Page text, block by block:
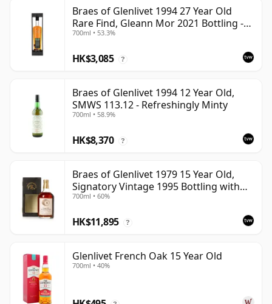
Braes of Glenlivet 1994 27 Year Old
Rare Find, Gleann Mor 2021 Bottling -
Single Cask 165617
700ml • 53.3%
HK$3,085 ?
Braes of Glenlivet 1994 12 Year Old,
SMWS 113.12 - Refreshingly Minty
700ml • 58.9%
HK$8,370 ?
Braes of Glenlivet 1979 15 Year Old,
Signatory Vintage 1995 Bottling with
Case - Cask 16040
700ml • 60%
HK$11,895 ?
Glenlivet French Oak 15 Year Old
700ml • 40%